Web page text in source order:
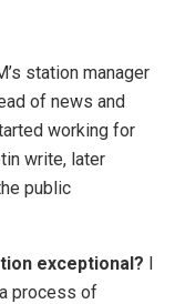
station manager
of news and
working for
write, later
public
exceptional? I
process of